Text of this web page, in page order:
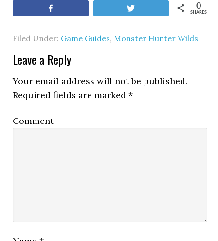
SHARES
0
Filed Under: Game Guides, Monster Hunter Wilds
Leave a Reply
Your email address will not be published.
Required fields are marked*
Comment